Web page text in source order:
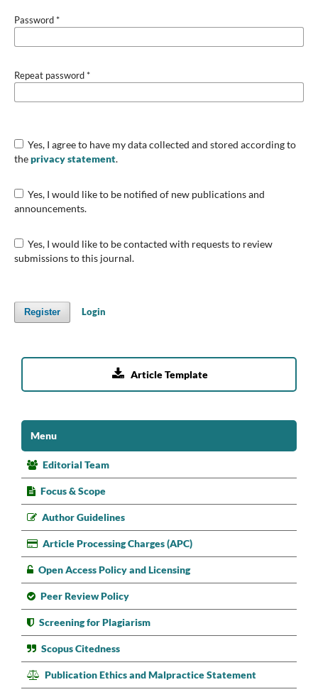
Password*
Repeat password*
Yes, I agree to have my data collected and stored according to
theprivacy statement.
Yes, I would like to be notified of new publications and
announcements.
Yes, I would like to be contacted with requests to review
submissions to this journal.
Register Login
 Article Template
Menu
Editorial Team
Focus & Scope
Author Guidelines
Article Processing Charges (APC)
Open Access Policy and Licensing
Peer Review Policy
Screening for Plagiarism
Scopus Citedness
Publication Ethics and Malpractice Statement